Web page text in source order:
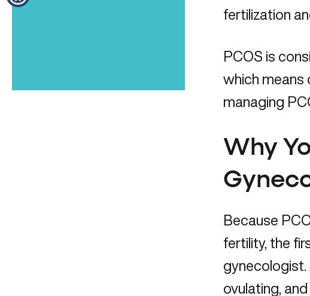
fertilization
PCOS is
which means
managing
Why
Because
fertility, the
gynecologist.
ovulating,